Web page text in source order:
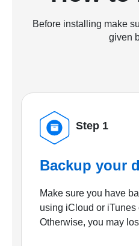
Before installing make
given
Step 1
Backup your
Make sure you have
using iCloud or iTunes
Otherwise, you may